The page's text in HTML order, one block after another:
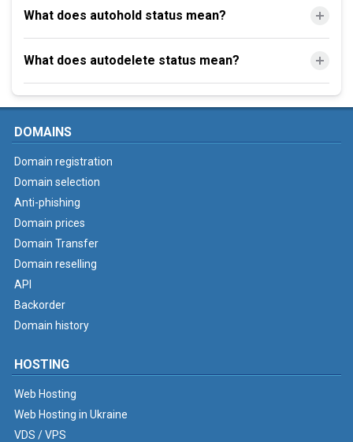
What does autohold status mean?
What does autodelete status mean?
DOMAINS
Domain registration
Domain selection
Anti-phishing
Domain prices
Domain Transfer
Domain reselling
API
Backorder
Domain history
HOSTING
Web Hosting
Web Hosting in Ukraine
VDS / VPS